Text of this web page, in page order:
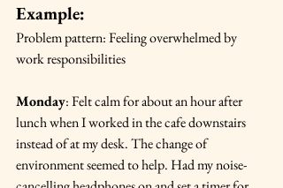
Example:
Problem pattern: Feeling overwhelmed by
work responsibilities
Monday: Felt calm for about an hour after
lunch when I worked in the cafe downstairs
instead of at my desk. The change of
environment seemed to help. Had my noise-